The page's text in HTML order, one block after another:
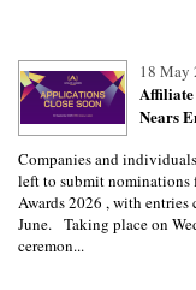
18 May
Affiliate
Nears
Companies and
left to submit nominations
Awards 2026 , with entries
June. Taking place on
ceremon...